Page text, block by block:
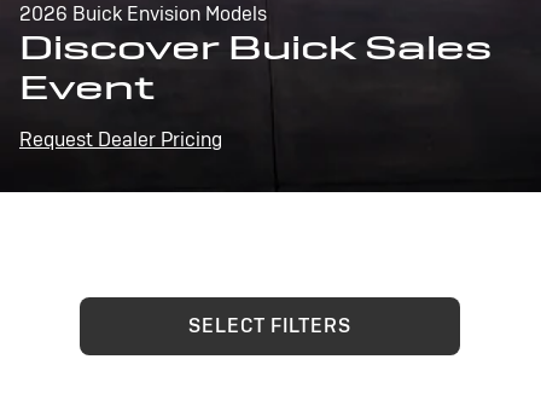
2026 Buick Envision Models
Discover Buick Sales
Event
Request Dealer Pricing
SELECT FILTERS